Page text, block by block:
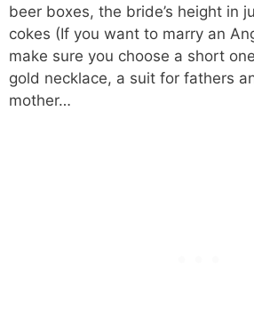
beer boxes, the bride’s height in
cokes (If you want to marry an
make sure you choose a short
gold necklace, a suit for fathers
mother…